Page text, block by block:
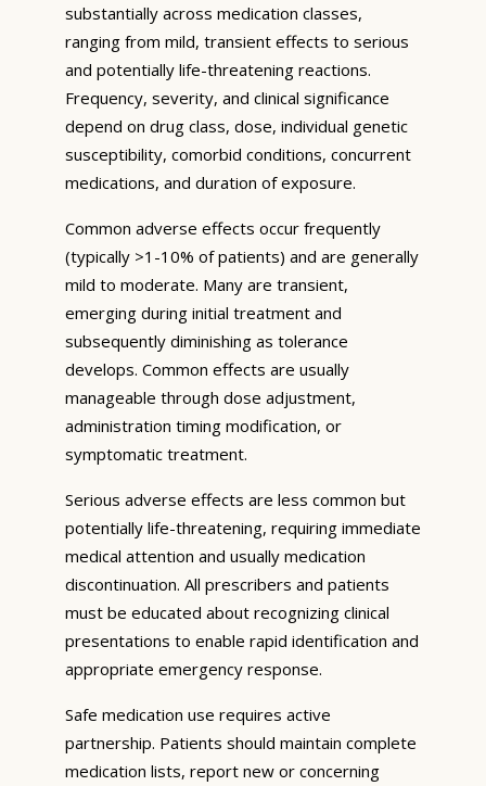
substantially across medication classes,
ranging from mild, transient effects to serious
and potentially life-threatening reactions.
Frequency, severity, and clinical significance
depend on drug class, dose, individual genetic
susceptibility, comorbid conditions, concurrent
medications, and duration of exposure.
Common adverse effects occur frequently
(typically >1-10% of patients) and are generally
mild to moderate. Many are transient,
emerging during initial treatment and
subsequently diminishing as tolerance
develops. Common effects are usually
manageable through dose adjustment,
administration timing modification, or
symptomatic treatment.
Serious adverse effects are less common but
potentially life-threatening, requiring immediate
medical attention and usually medication
discontinuation. All prescribers and patients
must be educated about recognizing clinical
presentations to enable rapid identification and
appropriate emergency response.
Safe medication use requires active
partnership. Patients should maintain complete
medication lists, report new or concerning